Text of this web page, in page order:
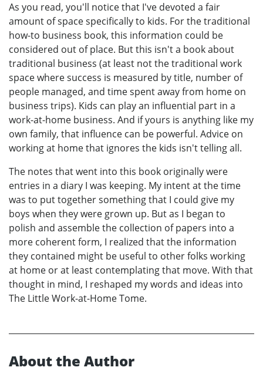
As you read, you'll notice that I've devoted a fair
amount of space specifically to kids. For the traditional
how-to business book, this information could be
considered out of place. But this isn't a book about
traditional business (at least not the traditional work
space where success is measured by title, number of
people managed, and time spent away from home on
business trips). Kids can play an influential part in a
work-at-home business. And if yours is anything like my
own family, that influence can be powerful. Advice on
working at home that ignores the kids isn't telling all.
The notes that went into this book originally were
entries in a diary I was keeping. My intent at the time
was to put together something that I could give my
boys when they were grown up. But as I began to
polish and assemble the collection of papers into a
more coherent form, I realized that the information
they contained might be useful to other folks working
at home or at least contemplating that move. With that
thought in mind, I reshaped my words and ideas into
The Little Work-at-Home Tome.
About the Author